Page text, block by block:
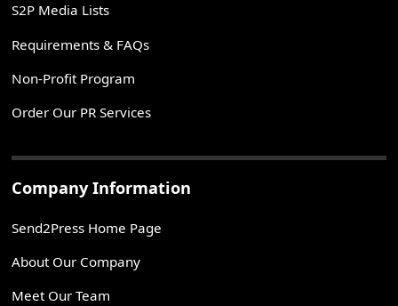
S2P Media Lists
Requirements & FAQs
Non-Profit Program
Order Our PR Services
Company Information
Send2Press Home Page
About Our Company
Meet Our Team